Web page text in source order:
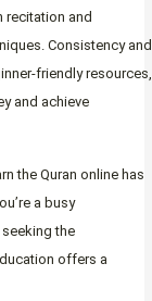
recitation and
Consistency and
friendly resources,
and achieve
the Quran online has
a busy
the
offers a